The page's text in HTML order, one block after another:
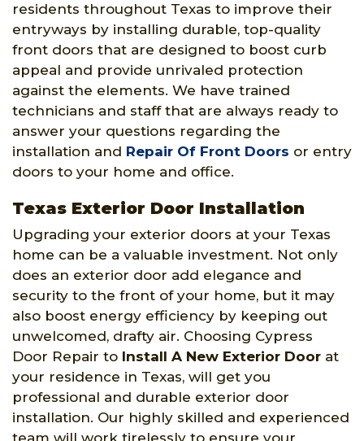
residents throughout Texas to improve their
entryways by installing durable, top-quality
front doors that are designed to boost curb
appeal and provide unrivaled protection
against the elements. We have trained
technicians and staff that are always ready to
answer your questions regarding the
installation and Repair Of Front Doors or entry
doors to your home and office.
Texas Exterior Door Installation
Upgrading your exterior doors at your Texas
home can be a valuable investment. Not only
does an exterior door add elegance and
security to the front of your home, but it may
also boost energy efficiency by keeping out
unwelcomed, drafty air. Choosing Cypress
Door Repair to Install A New Exterior Door at
your residence in Texas, will get you
professional and durable exterior door
installation. Our highly skilled and experienced